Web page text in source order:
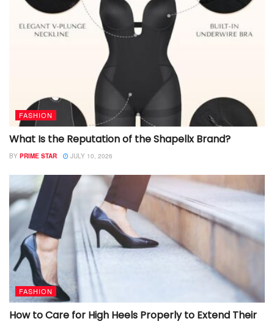
FASHION
What Is the Reputation of the Shapellx Brand?
BY PRIME STAR JULY 10, 2026
FASHION
How to Care for High Heels Properly to Extend Their